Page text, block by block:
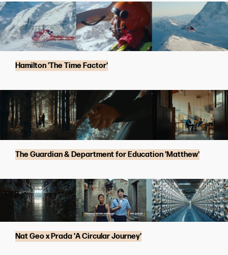
Hamilton 'The Time Factor'
The Guardian & Department for Education 'Matthew'
Nat Geo x Prada 'A Circular Journey'